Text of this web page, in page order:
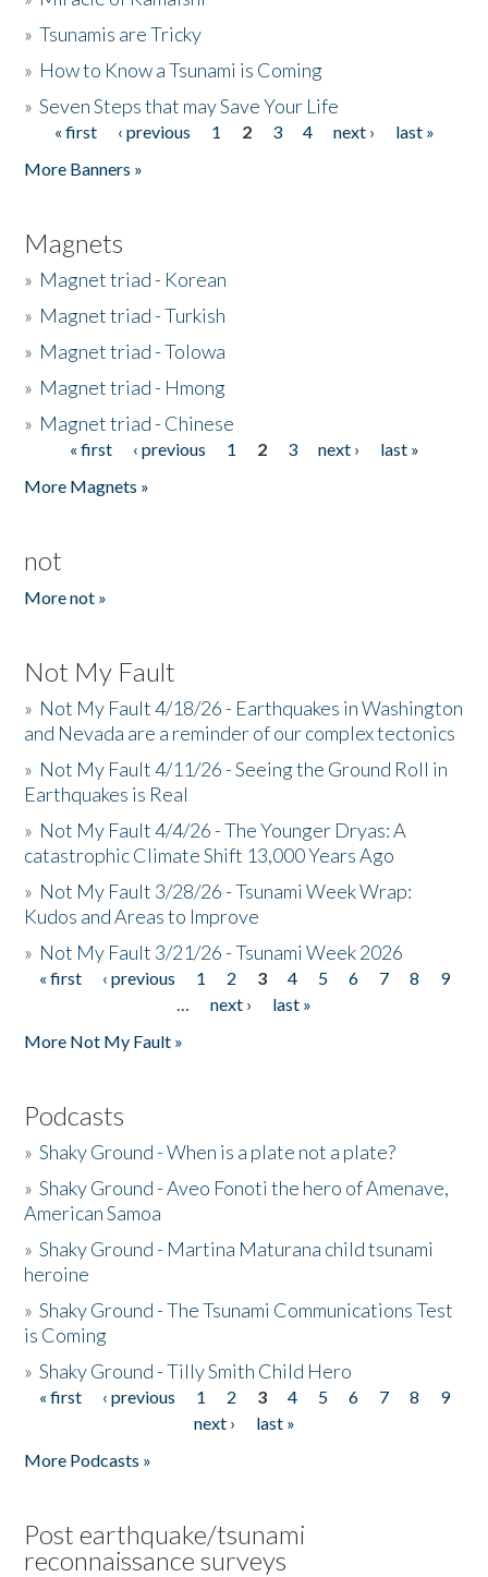
»Tsunamis are Tricky
» How to Know a Tsunami is Coming
»Seven Steps that may Save Your Life
Pages
« first ‹ previous 1 2 3 4 next ›
last »
More Banners »
Magnets
» Magnet triad - Korean
» Magnet triad - Turkish
» Magnet triad - Tolowa
» Magnet triad - Hmong
» Magnet triad - Chinese
Pages« first ‹ previous 1 2 3 next ›
last »
More Magnets »
not
More not »
Not My Fault
» Not My Fault 4/18/26 - Earthquakes in Washington
and Nevada are a reminder of our complex tectonics
» Not My Fault 4/11/26 - Seeing the Ground Roll in
Earthquakes is Real
» Not My Fault 4/4/26 - The Younger Dryas: A
catastrophic Climate Shift 13,000 Years Ago
» Not My Fault 3/28/26 - Tsunami Week Wrap:
Kudos and Areas to Improve
» Not My Fault 3/21/26 - Tsunami Week 2026
Pages
« first ‹ previous 1 2 3 4 5 6 7 8
9
…
next ›
last »
More Not My Fault »
Podcasts
»Shaky Ground - When is a plate not a plate?
»Shaky Ground - Aveo Fonoti the hero of Amenave,
American Samoa
»Shaky Ground - Martina Maturana child tsunami
heroine
»Shaky Ground - The Tsunami Communications Test
is Coming
»Shaky Ground - Tilly Smith Child Hero
Pages
« first ‹ previous 1 2 3 4 5 6 7 8
9
next ›
last »
More Podcasts »
Post earthquake/tsunami
reconnaissance surveys